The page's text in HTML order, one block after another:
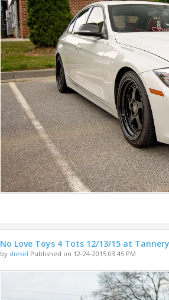
No Love Toys 4 Tots 12/13/15 at
by diesel Published on 12-24-2015 03:45 PM